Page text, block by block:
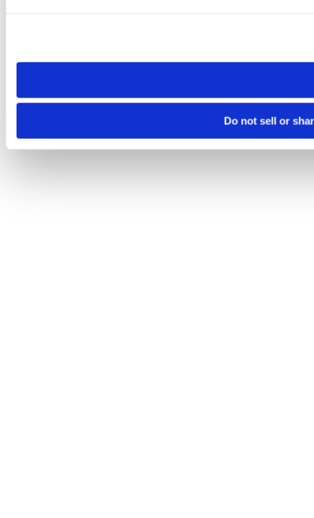
need to be set again.
Do not sell or